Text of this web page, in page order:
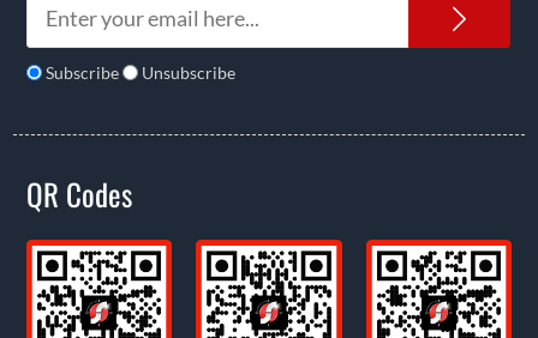
Subscribe Unsubscribe
QR Codes